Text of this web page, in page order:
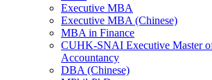
Executive MBA
Executive MBA (Chinese)
MBA in Finance
CUHK-SNAI Executive Master
Accountancy
DBA (Chinese)